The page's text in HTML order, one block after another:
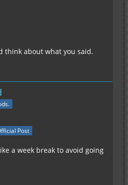
think about what you said.
Post
a week break to avoid going